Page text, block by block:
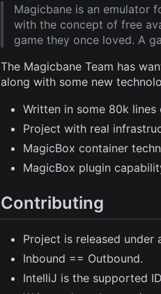
Magicbane is an emulator
with the concept of free
game they once loved. A
The Magicbane Team has
along with some new
Written in some 80k lines
Project with real
MagicBox container
MagicBox plugin
Contributing
Project is released under
Inbound == Outbound.
IntelliJ is the supported